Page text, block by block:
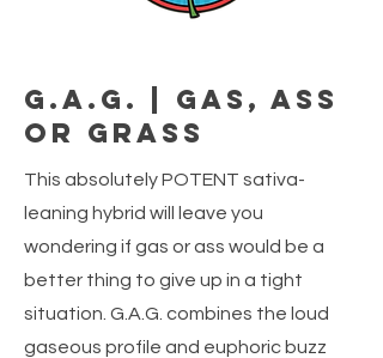
G.A.G. | Gas, Ass
or Grass
This absolutely POTENT sativa-
leaning hybrid will leave you
wondering if gas or ass would be a
better thing to give up in a tight
situation. G.A.G. combines the loud
gaseous profile and euphoric buzz